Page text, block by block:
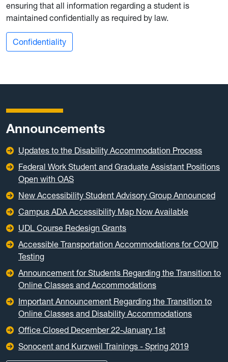
ensuring that all information regarding a student is
maintained confidentially as required by law.
Confidentiality
Announcements
Updates to the Disability Accommodation Process
Federal Work Student and Graduate Assistant Positions
Open with OAS
New Accessibility Student Advisory Group Announced
Campus ADA Accessibility Map Now Available
UDL Course Redesign Grants
Accessible Transportation Accommodations for COVID
Testing
Announcement for Students Regarding the Transition to
Online Classes and Accommodations
Important Announcement Regarding the Transition to
Online Classes and Disability Accommodations
Office Closed December 22-January 1st
Sonocent and Kurzweil Trainings - Spring 2019